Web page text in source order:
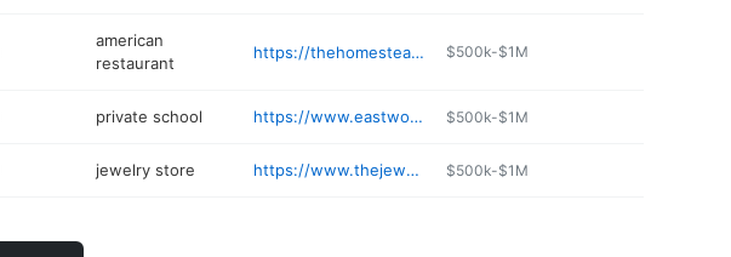
american
restaurant
https://thehomesteadny.com/menu/ $500k-$1M
private school https://www.eastwoods.org $500k-$1M
jewelry store https://www.thejewelrygallery.com $500k-$1M